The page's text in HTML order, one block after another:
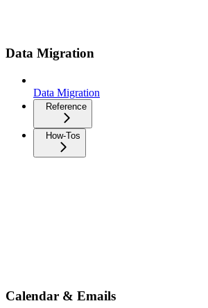
Data Migration
Data Migration
Reference
How-Tos
Calendar & Emails